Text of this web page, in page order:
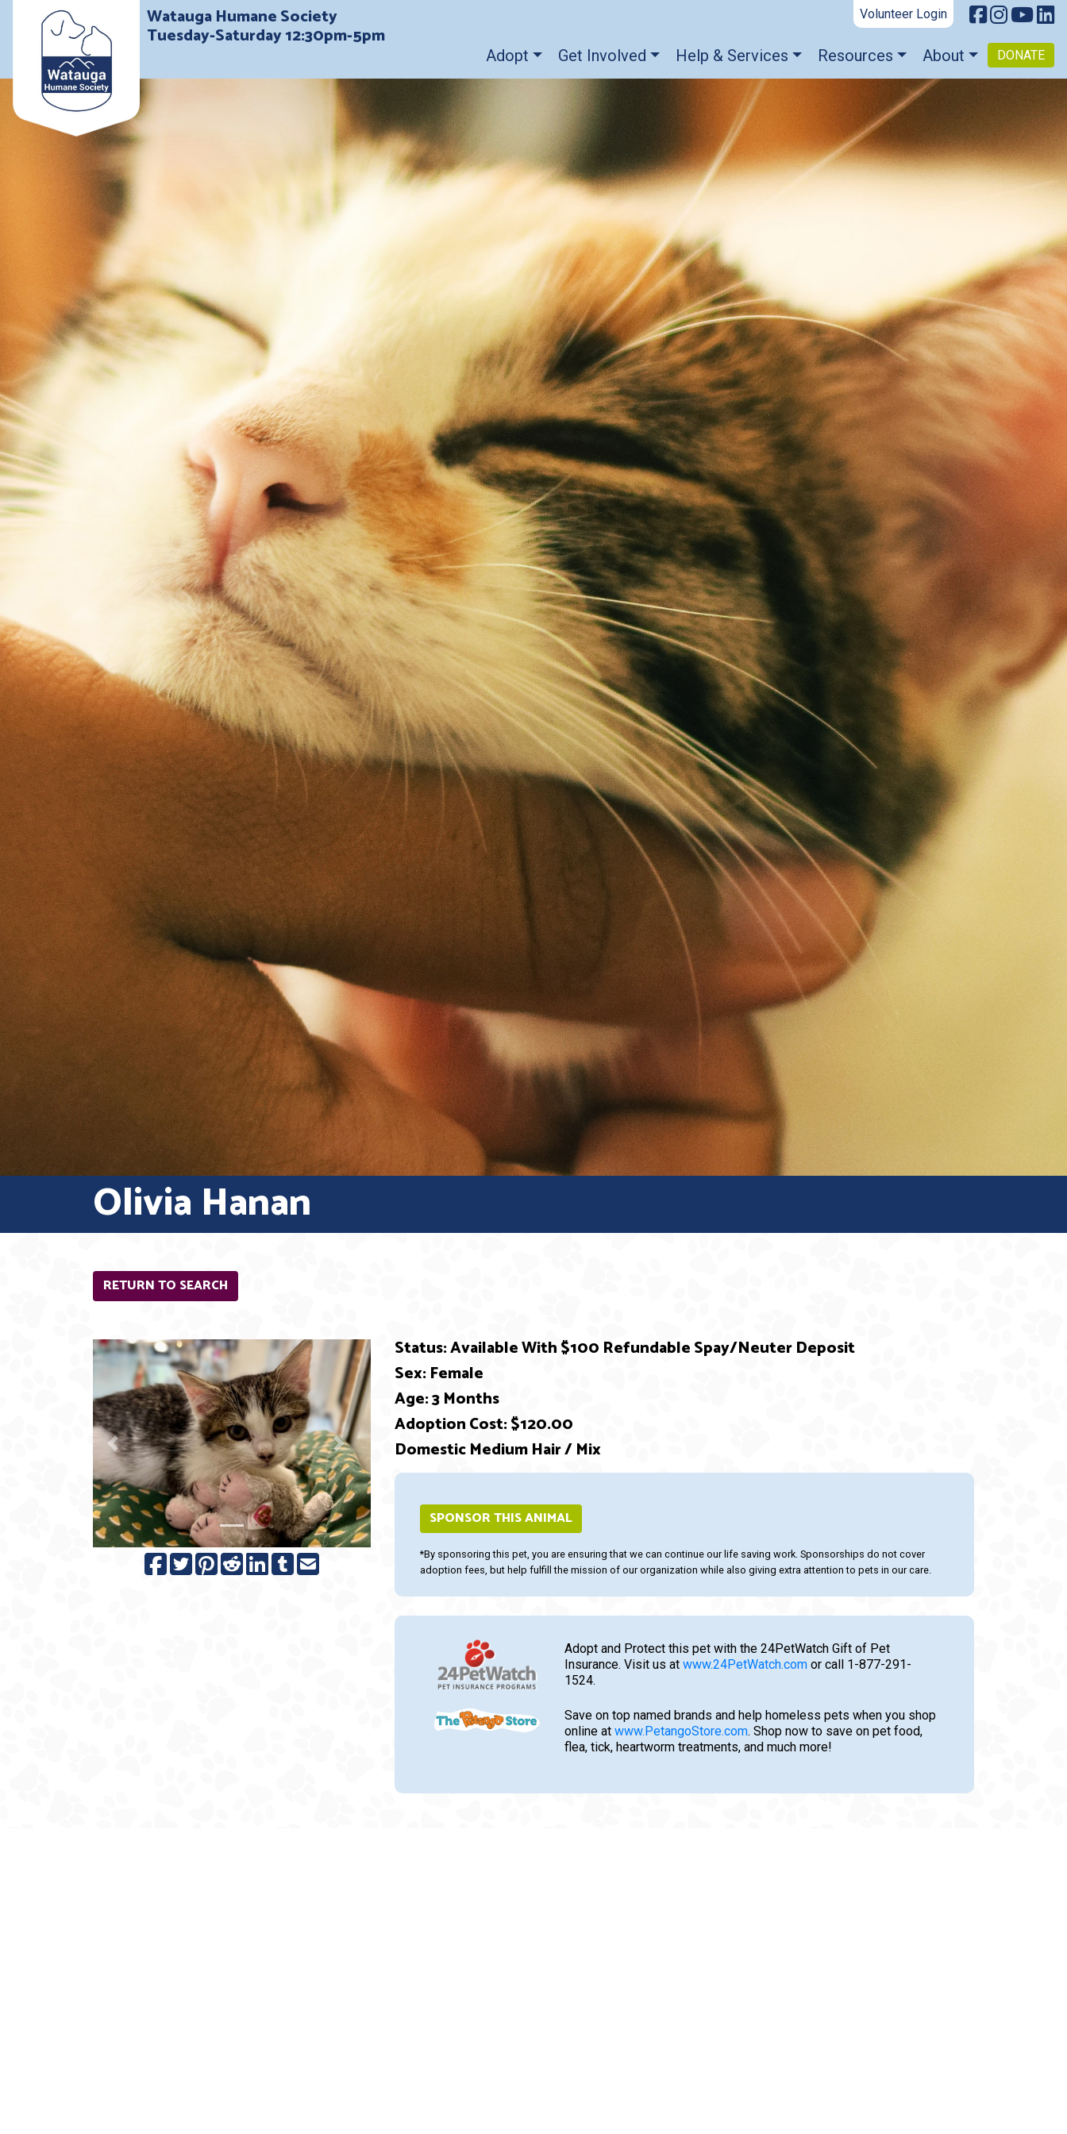
Watauga Humane Society
Tuesday-Saturday 12:30pm-5pm
Volunteer Login
Adopt Get Involved Help & Services Resources About DONATE
Olivia Hanan
RETURN TO SEARCH
Previous Next
Status: Available With $100 Refundable Spay/Neuter Deposit
Sex: Female
Age: 3 Months
Adoption Cost: $120.00
Domestic Medium Hair / Mix
SPONSOR THIS ANIMAL
*By sponsoring this pet, you are ensuring that we can continue our life saving work. Sponsorships do not cover
adoption fees, but help fulfill the mission of our organization while also giving extra attention to pets in our care.
Adopt and Protect this pet with the 24PetWatch Gift of Pet
Insurance. Visit us at www.24PetWatch.com or call 1-877-291-
1524.
Save on top named brands and help homeless pets when you shop
online at www.PetangoStore.com. Shop now to save on pet food,
flea, tick, heartworm treatments, and much more!